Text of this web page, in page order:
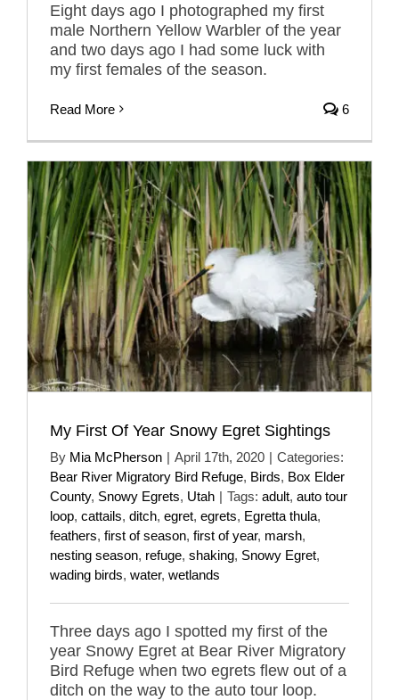
Eight days ago I photographed my first
male Northern Yellow Warbler of the year
and two days ago I had some luck with
my first females of the season.
Read More 6
My First Of Year Snowy Egret Sightings
By Mia McPherson | April 17th, 2020 | Categories:
Bear River Migratory Bird Refuge, Birds, Box Elder
County, Snowy Egrets, Utah | Tags: adult, auto tour
loop, cattails, ditch, egret, egrets, Egretta thula,
feathers, first of season, first of year, marsh,
nesting season, refuge, shaking, Snowy Egret,
wading birds, water, wetlands
Three days ago I spotted my first of the
year Snowy Egret at Bear River Migratory
Bird Refuge when two egrets flew out of a
ditch on the way to the auto tour loop.